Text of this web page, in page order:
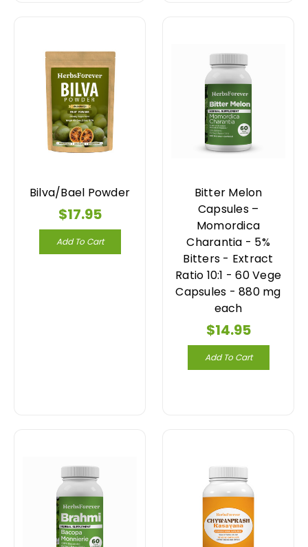
Bilva/Bael Powder
$17.95
Add To Cart
Bitter Melon
Capsules –
Momordica
Charantia - 5%
Bitters - Extract
Ratio 10:1 - 60 Vege
Capsules - 880 mg
each
$14.95
Add To Cart